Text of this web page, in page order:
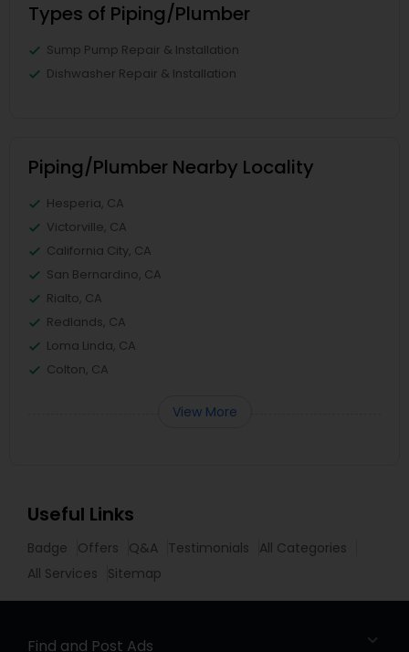
Types of Piping/Plumber
Sump Pump Repair & Installation
Dishwasher Repair & Installation
Piping/Plumber Nearby Locality
Hesperia, CA
Victorville, CA
California City, CA
San Bernardino, CA
Rialto, CA
Redlands, CA
Loma Linda, CA
Colton, CA
View More
Useful Links
Badge Offers Q&A Testimonials
All Categories
All Services
Sitemap
Find and Post Ads